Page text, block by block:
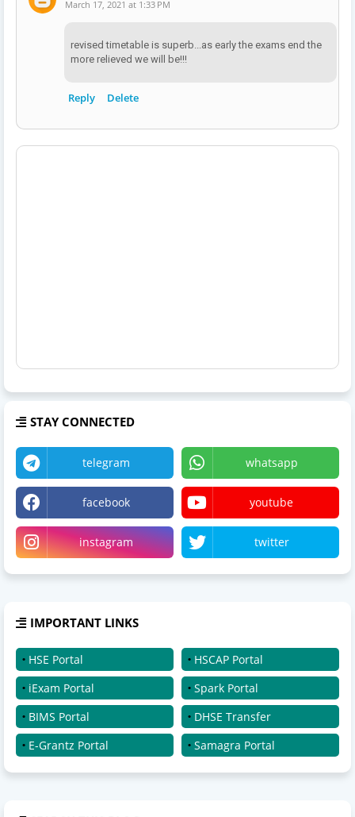
March 17, 2021 at 1:33 PM
revised timetable is superb...as early the exams end the
more relieved we will be!!!
Reply Delete
STAY CONNECTED
telegram whatsapp
facebook youtube
instagram twitter
IMPORTANT LINKS
HSE Portal
HSCAP Portal
iExam Portal
Spark Portal
BIMS Portal
DHSE Transfer
E-Grantz Portal
Samagra Portal